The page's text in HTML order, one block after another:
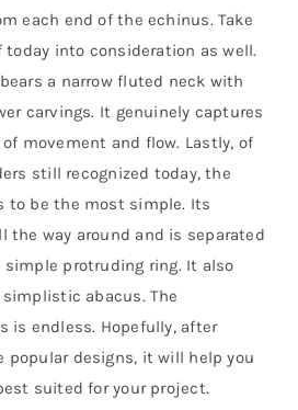
each end of the echinus. Take
into consideration as well.
a narrow fluted neck with
carvings. It genuinely captures
movement and flow. Lastly, of
still recognized today, the
to be the most simple. Its
the way around and is separated
protruding ring. It also
abacus. The
is endless. Hopefully, after
popular designs, it will help you
suited for your project.